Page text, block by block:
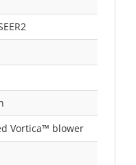
Vortica™ blower